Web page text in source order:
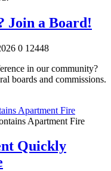
Join a Board!
0 12448
in our community?
boards and commissions.
Apartment Fire
Quickly